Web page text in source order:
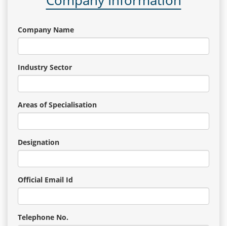
Company Name
Industry Sector
Areas of Specialisation
Designation
Official Email Id
Telephone No.